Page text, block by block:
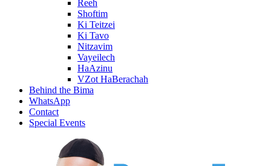
Reeh
Shoftim
Ki Teitzei
Ki Tavo
Nitzavim
Vayeilech
HaAzinu
VZot HaBerachah
Behind the Bima
WhatsApp
Contact
Special Events